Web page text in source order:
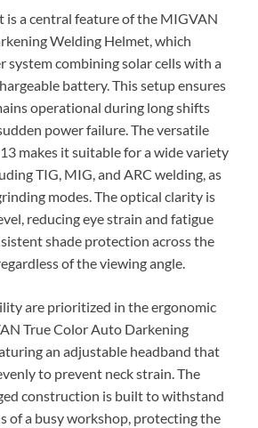
is a central feature of the MIGVAN
Welding Helmet, which
system combining solar cells with a
battery. This setup ensures
operational during long shifts
power failure. The versatile
makes it suitable for a wide variety
TIG, MIG, and ARC welding, as
modes. The optical clarity is
reducing eye strain and fatigue
shade protection across the
of the viewing angle.
are prioritized in the ergonomic
True Color Auto Darkening
an adjustable headband that
to prevent neck strain. The
construction is built to withstand
of a busy workshop, protecting the